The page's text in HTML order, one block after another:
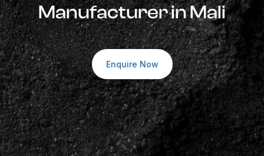
Manufacturer in Mali
Enquire Now